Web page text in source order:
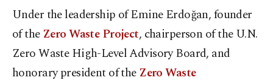
Under the leadership of Emine Erdoğan, founder
of the Zero Waste Project, chairperson of the U.N.
Zero Waste High-Level Advisory Board, and
honorary president of the Zero Waste